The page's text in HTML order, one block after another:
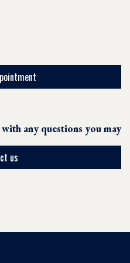
any questions you may
us